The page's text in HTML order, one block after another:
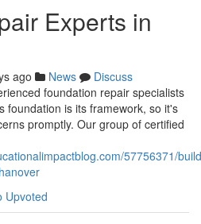
Experts in
ago News
Discuss
foundation repair specialists
foundation is its framework, so it's
promptly. Our group of certified
57756371/
Upvoted